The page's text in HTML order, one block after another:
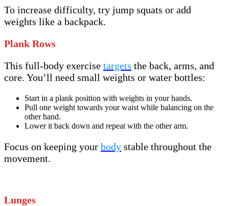
To increase difficulty, try jump squats or add
weights like a backpack.
Plank Rows
This full-body exercise targets the back, arms, and
core. You’ll need small weights or water bottles:
Start in a plank position with weights in your hands.
Pull one weight towards your waist while balancing on the
other hand.
Lower it back down and repeat with the other arm.
Focus on keeping your body stable throughout the
movement.
Lunges